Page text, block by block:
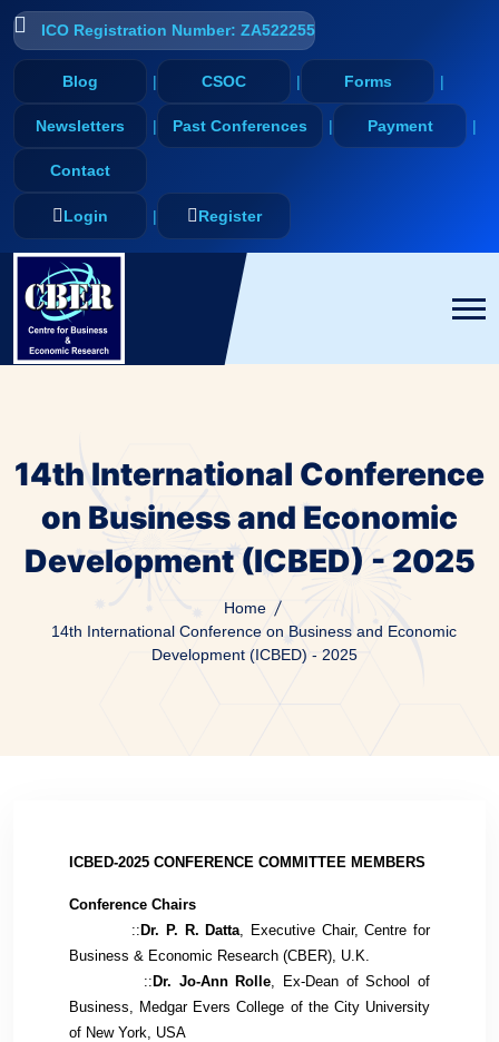
ICO Registration Number: ZA522255
Blog CSOC Forms
Newsletters Past Conferences Payment
Contact
Login Register
14th International Conference
on Business and Economic
Development (ICBED) - 2025
Home
14th International Conference on Business and Economic
Development (ICBED) - 2025
ICBED-2025 CONFERENCE COMMITTEE MEMBERS
Conference Chairs
:: Dr. P. R. Datta, Executive Chair, Centre for
Business & Economic Research (CBER), U.K.
:: Dr. Jo-Ann Rolle, Ex-Dean of School of
Business, Medgar Evers College of the City University
of New York, USA